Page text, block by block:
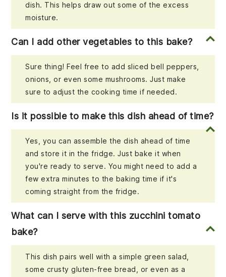
dish. This helps draw out some of the excess
moisture.
Can I add other vegetables to this bake?
Sure thing! Feel free to add sliced bell peppers,
onions, or even some mushrooms. Just make
sure to adjust the cooking time if needed.
Is it possible to make this dish ahead of time?
Yes, you can assemble the dish ahead of time
and store it in the fridge. Just bake it when
you're ready to serve. You might need to add a
few extra minutes to the baking time if it's
coming straight from the fridge.
What can I serve with this zucchini tomato
bake?
This dish pairs well with a simple green salad,
some crusty gluten-free bread, or even as a